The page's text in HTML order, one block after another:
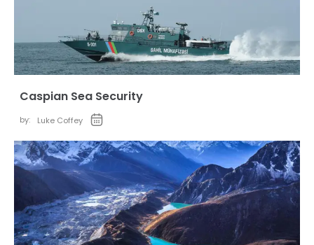
Caspian Sea Security
by: Luke Coffey